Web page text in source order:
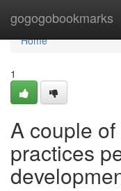
gogogobookmarks
Home
Home
1
A couple
practices